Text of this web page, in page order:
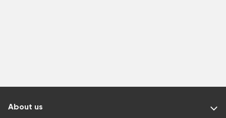
About us